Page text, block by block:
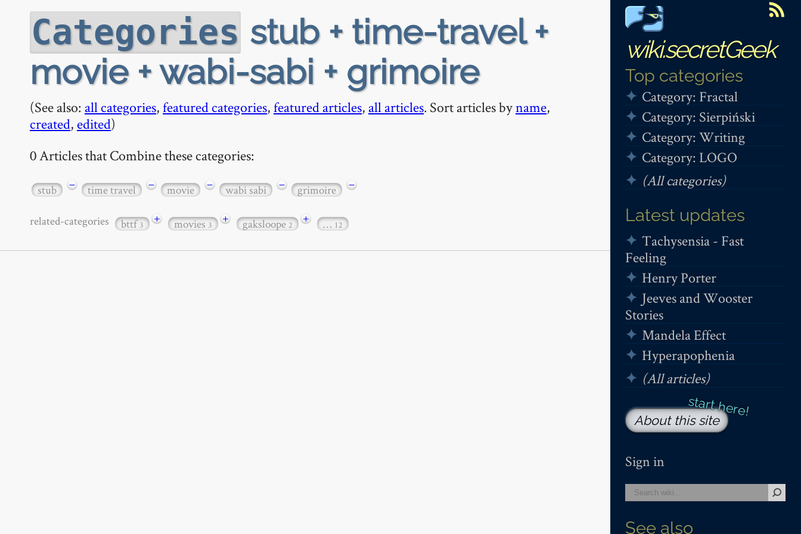
wiki.secretGeek
Top categories
Category: Fractal
Category: Sierpiński
Category: Writing
Category: LOGO
(All categories)
Latest updates
Tachysensia - Fast
Feeling
Henry Porter
Jeeves and Wooster
Stories
Mandela Effect
Hyperapophenia
(All articles)
About this site
Sign in
See also
Categories stub + time-travel +
movie + wabi-sabi + grimoire
(See also: all categories,featured categories,featured articles, all articles. Sort articles byname,
created, edited)
0 Articles that Combine these categories:
stub − time travel − movie − wabi sabi − grimoire −
related-categories bttf3 + movies3 + gaksloope2 + … 12